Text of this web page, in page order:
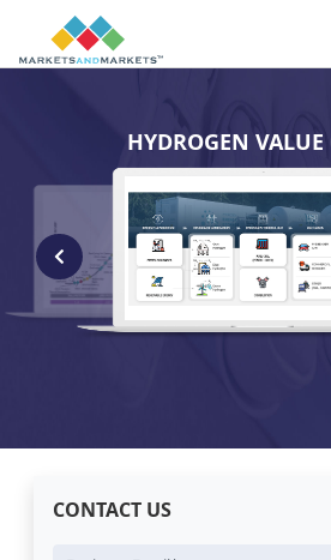
HYDROGEN
CONTACT US